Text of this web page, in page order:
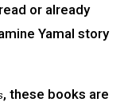
or already
Yamal story
, these books are